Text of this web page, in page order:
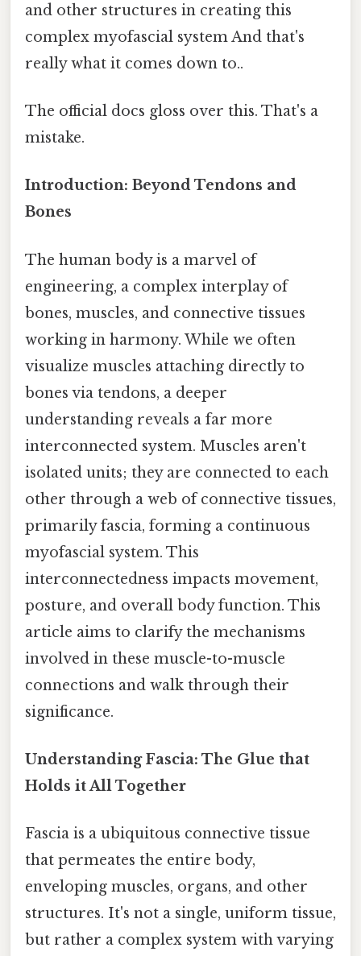
and other structures in creating this
complex myofascial system And that's
really what it comes down to..
The official docs gloss over this. That's a
mistake.
Introduction: Beyond Tendons and
Bones
The human body is a marvel of
engineering, a complex interplay of
bones, muscles, and connective tissues
working in harmony. While we often
visualize muscles attaching directly to
bones via tendons, a deeper
understanding reveals a far more
interconnected system. Muscles aren't
isolated units; they are connected to each
other through a web of connective tissues,
primarily fascia, forming a continuous
myofascial system. This
interconnectedness impacts movement,
posture, and overall body function. This
article aims to clarify the mechanisms
involved in these muscle-to-muscle
connections and walk through their
significance.
Understanding Fascia: The Glue that
Holds it All Together
Fascia is a ubiquitous connective tissue
that permeates the entire body,
enveloping muscles, organs, and other
structures. It's not a single, uniform tissue,
but rather a complex system with varying